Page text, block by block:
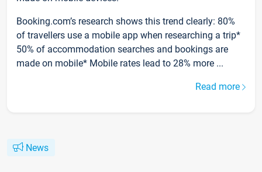
Booking.com’s research shows this trend clearly: 80%
of travellers use a mobile app when researching a trip*
50% of accommodation searches and bookings are
made on mobile* Mobile rates lead to 28% more ...
Read more
News